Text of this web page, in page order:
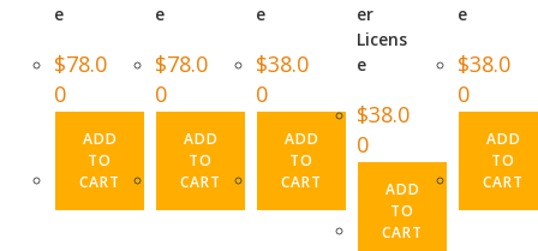
e
$78.0
0
ADD
TO
CART
e
$78.0
0
ADD
TO
CART
e
$38.0
0
ADD
TO
CART
er
Licens
e
$38.0
0
ADD
TO
CART
e
$38.0
0
ADD
TO
CART